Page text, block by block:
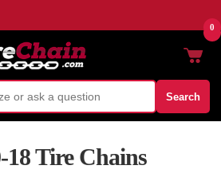
Search
0
18 Tire Chains